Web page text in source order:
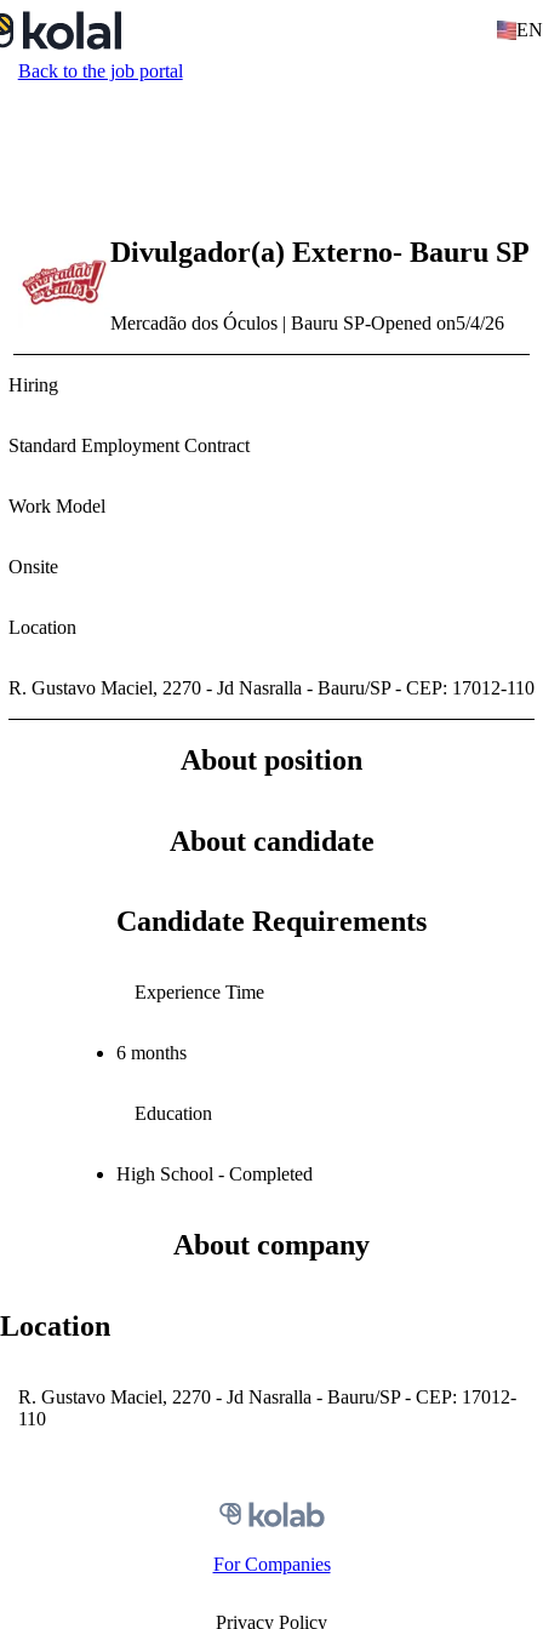
EN
Back to the job portal
Divulgador(a) Externo- Bauru SP
Mercadão dos Óculos | Bauru SP-Opened on5/4/26
Hiring
Standard Employment Contract
Work Model
Onsite
Location
R. Gustavo Maciel, 2270 - Jd Nasralla - Bauru/SP - CEP: 17012-110
About position
About candidate
Candidate Requirements
Experience Time
6 months
Education
High School - Completed
About company
Location
R. Gustavo Maciel, 2270 - Jd Nasralla - Bauru/SP - CEP: 17012-
110
For Companies
Privacy Policy